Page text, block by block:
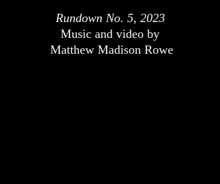
Rundown No. 5, 2023
Music and video by
Matthew Madison Rowe